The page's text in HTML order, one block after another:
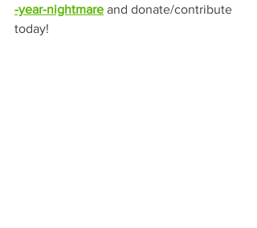
-year-nightmare and donate/contribute
today!